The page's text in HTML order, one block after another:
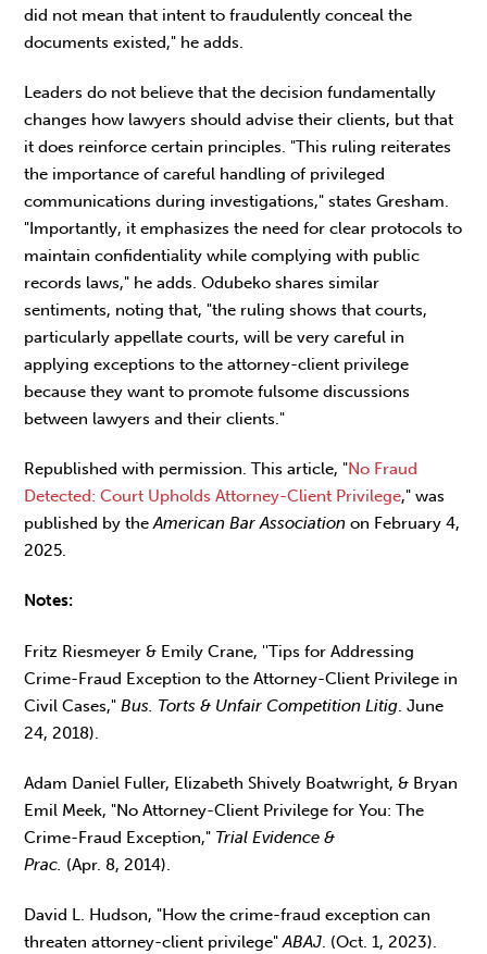
did not mean that intent to fraudulently conceal the
documents existed," he adds.
Leaders do not believe that the decision fundamentally
changes how lawyers should advise their clients, but that
it does reinforce certain principles. "This ruling reiterates
the importance of careful handling of privileged
communications during investigations," states Gresham.
"Importantly, it emphasizes the need for clear protocols to
maintain confidentiality while complying with public
records laws," he adds. Odubeko shares similar
sentiments, noting that, "the ruling shows that courts,
particularly appellate courts, will be very careful in
applying exceptions to the attorney-client privilege
because they want to promote fulsome discussions
between lawyers and their clients."
Republished with permission. This article, "No Fraud
Detected: Court Upholds Attorney-Client Privilege," was
published by theAmerican Bar Association on February 4,
2025.
Notes:
Fritz Riesmeyer & Emily Crane, ''Tips for Addressing
Crime-Fraud Exception to the Attorney-Client Privilege in
Civil Cases,"Bus. Torts & Unfair Competition Litig. June
24, 2018).
Adam Daniel Fuller, Elizabeth Shively Boatwright, & Bryan
Emil Meek, "No Attorney-Client Privilege for You: The
Crime-Fraud Exception," Trial Evidence &
Prac. (Apr. 8, 2014).
David L. Hudson, "How the crime-fraud exception can
threaten attorney-client privilege"ABAJ. (Oct. 1, 2023).